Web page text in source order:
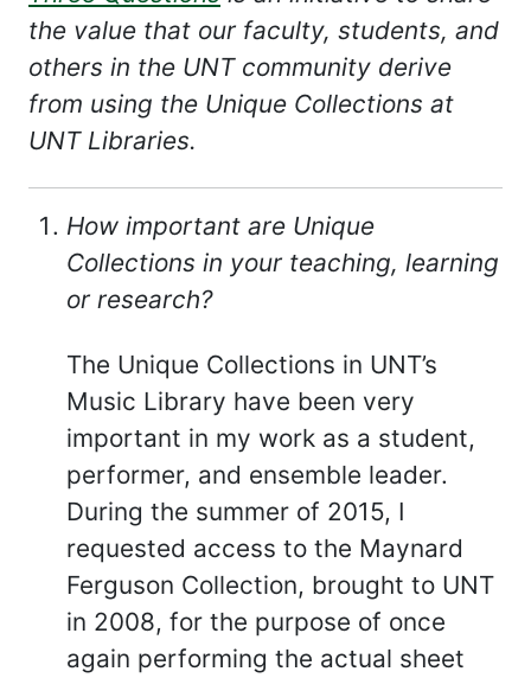
the value that our faculty, students, and
others in the UNT community derive
from using the Unique Collections at
UNT Libraries.
How important are Unique
Collections in your teaching, learning
or research?
The Unique Collections in UNT’s
Music Library have been very
important in my work as a student,
performer, and ensemble leader.
During the summer of 2015, I
requested access to the Maynard
Ferguson Collection, brought to UNT
in 2008, for the purpose of once
again performing the actual sheet